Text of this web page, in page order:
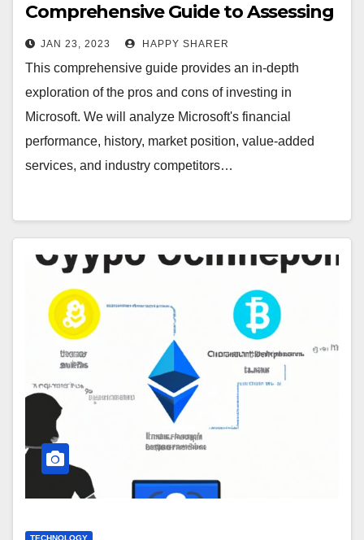
Comprehensive Guide to Assessing
the Pros and Cons
JAN 23, 2023 HAPPY SHARER
This comprehensive guide provides an in-depth
exploration of the pros and cons of investing in
Microsoft. We will analyze Microsoft's financial
performance, history, market position, value-added
services, and industry competitors…
TECHNOLOGY